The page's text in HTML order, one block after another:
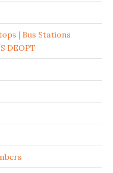
| Bus Stations
DEOPT